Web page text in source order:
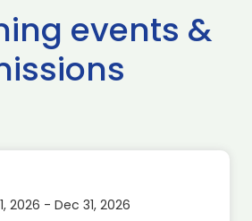
events &
2026 - Dec 31, 2026